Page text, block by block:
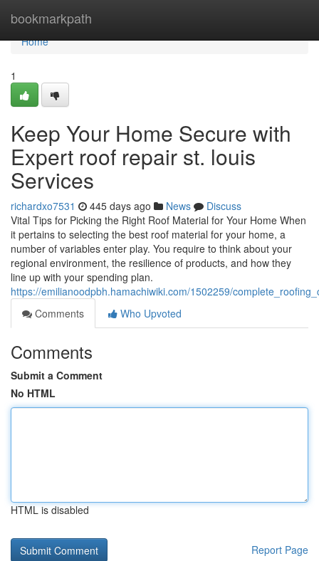
bookmarkpath
Home
Home
1
Keep Your Home Secure with
Expert roof repair st. louis
Services
richardxo7531 445 days ago News
Discuss
Vital Tips for Picking the Right Roof Material for Your Home When
it pertains to selecting the best roof material for your home, a
number of variables enter play. You require to think about your
regional environment, the resilience of products, and how they
line up with your spending plan.
https://emilianoodpbh.hamachiwiki.com/1502259/
Comments
Who Upvoted
Comments
Submit a Comment
No HTML
HTML is disabled
Report Page